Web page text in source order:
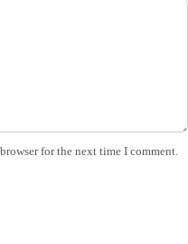
for the next time I comment.